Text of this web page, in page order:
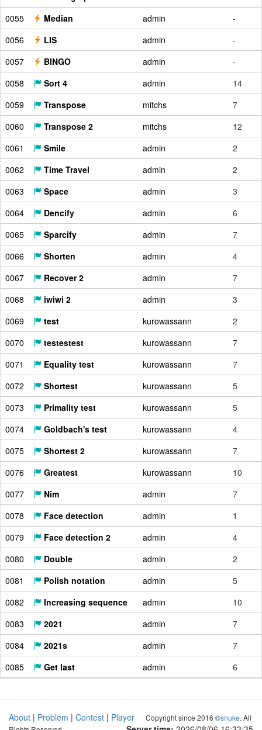
0055
Median admin
-
0056
LIS admin
-
0057
BINGO admin
-
0058
Sort 4 admin
14
0059
Transpose mitchs
7
0060
Transpose 2 mitchs
12
0061
Smile admin
2
0062
Time Travel admin
2
0063
Space admin
3
0064
Dencify admin
6
0065
Sparcify admin
7
0066
Shorten admin
4
0067
Recover 2 admin
7
0068
iwiwi 2 admin
3
0069
test kurowassann
2
0070
testestest kurowassann
7
0071
Equality test kurowassann
7
0072
Shortest kurowassann
5
0073
Primality test kurowassann
5
0074
Goldbach's test kurowassann
4
0075
Shortest 2 kurowassann
7
0076
Greatest kurowassann
10
0077
Nim admin
7
0078
Face detection admin
1
0079
Face detection 2 admin
4
0080
Double admin
2
0081
Polish notation admin
5
0082
Increasing sequence admin
10
0083
2021 admin
7
0084
2021s admin
7
0085
Get last admin 6
About | Problem | Contest | Player
Copyright since 2016 ©snuke. All